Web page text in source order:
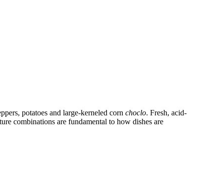
potatoes and large-kerneled corn choclo. Fresh, acid-
combinations are fundamental to how dishes are